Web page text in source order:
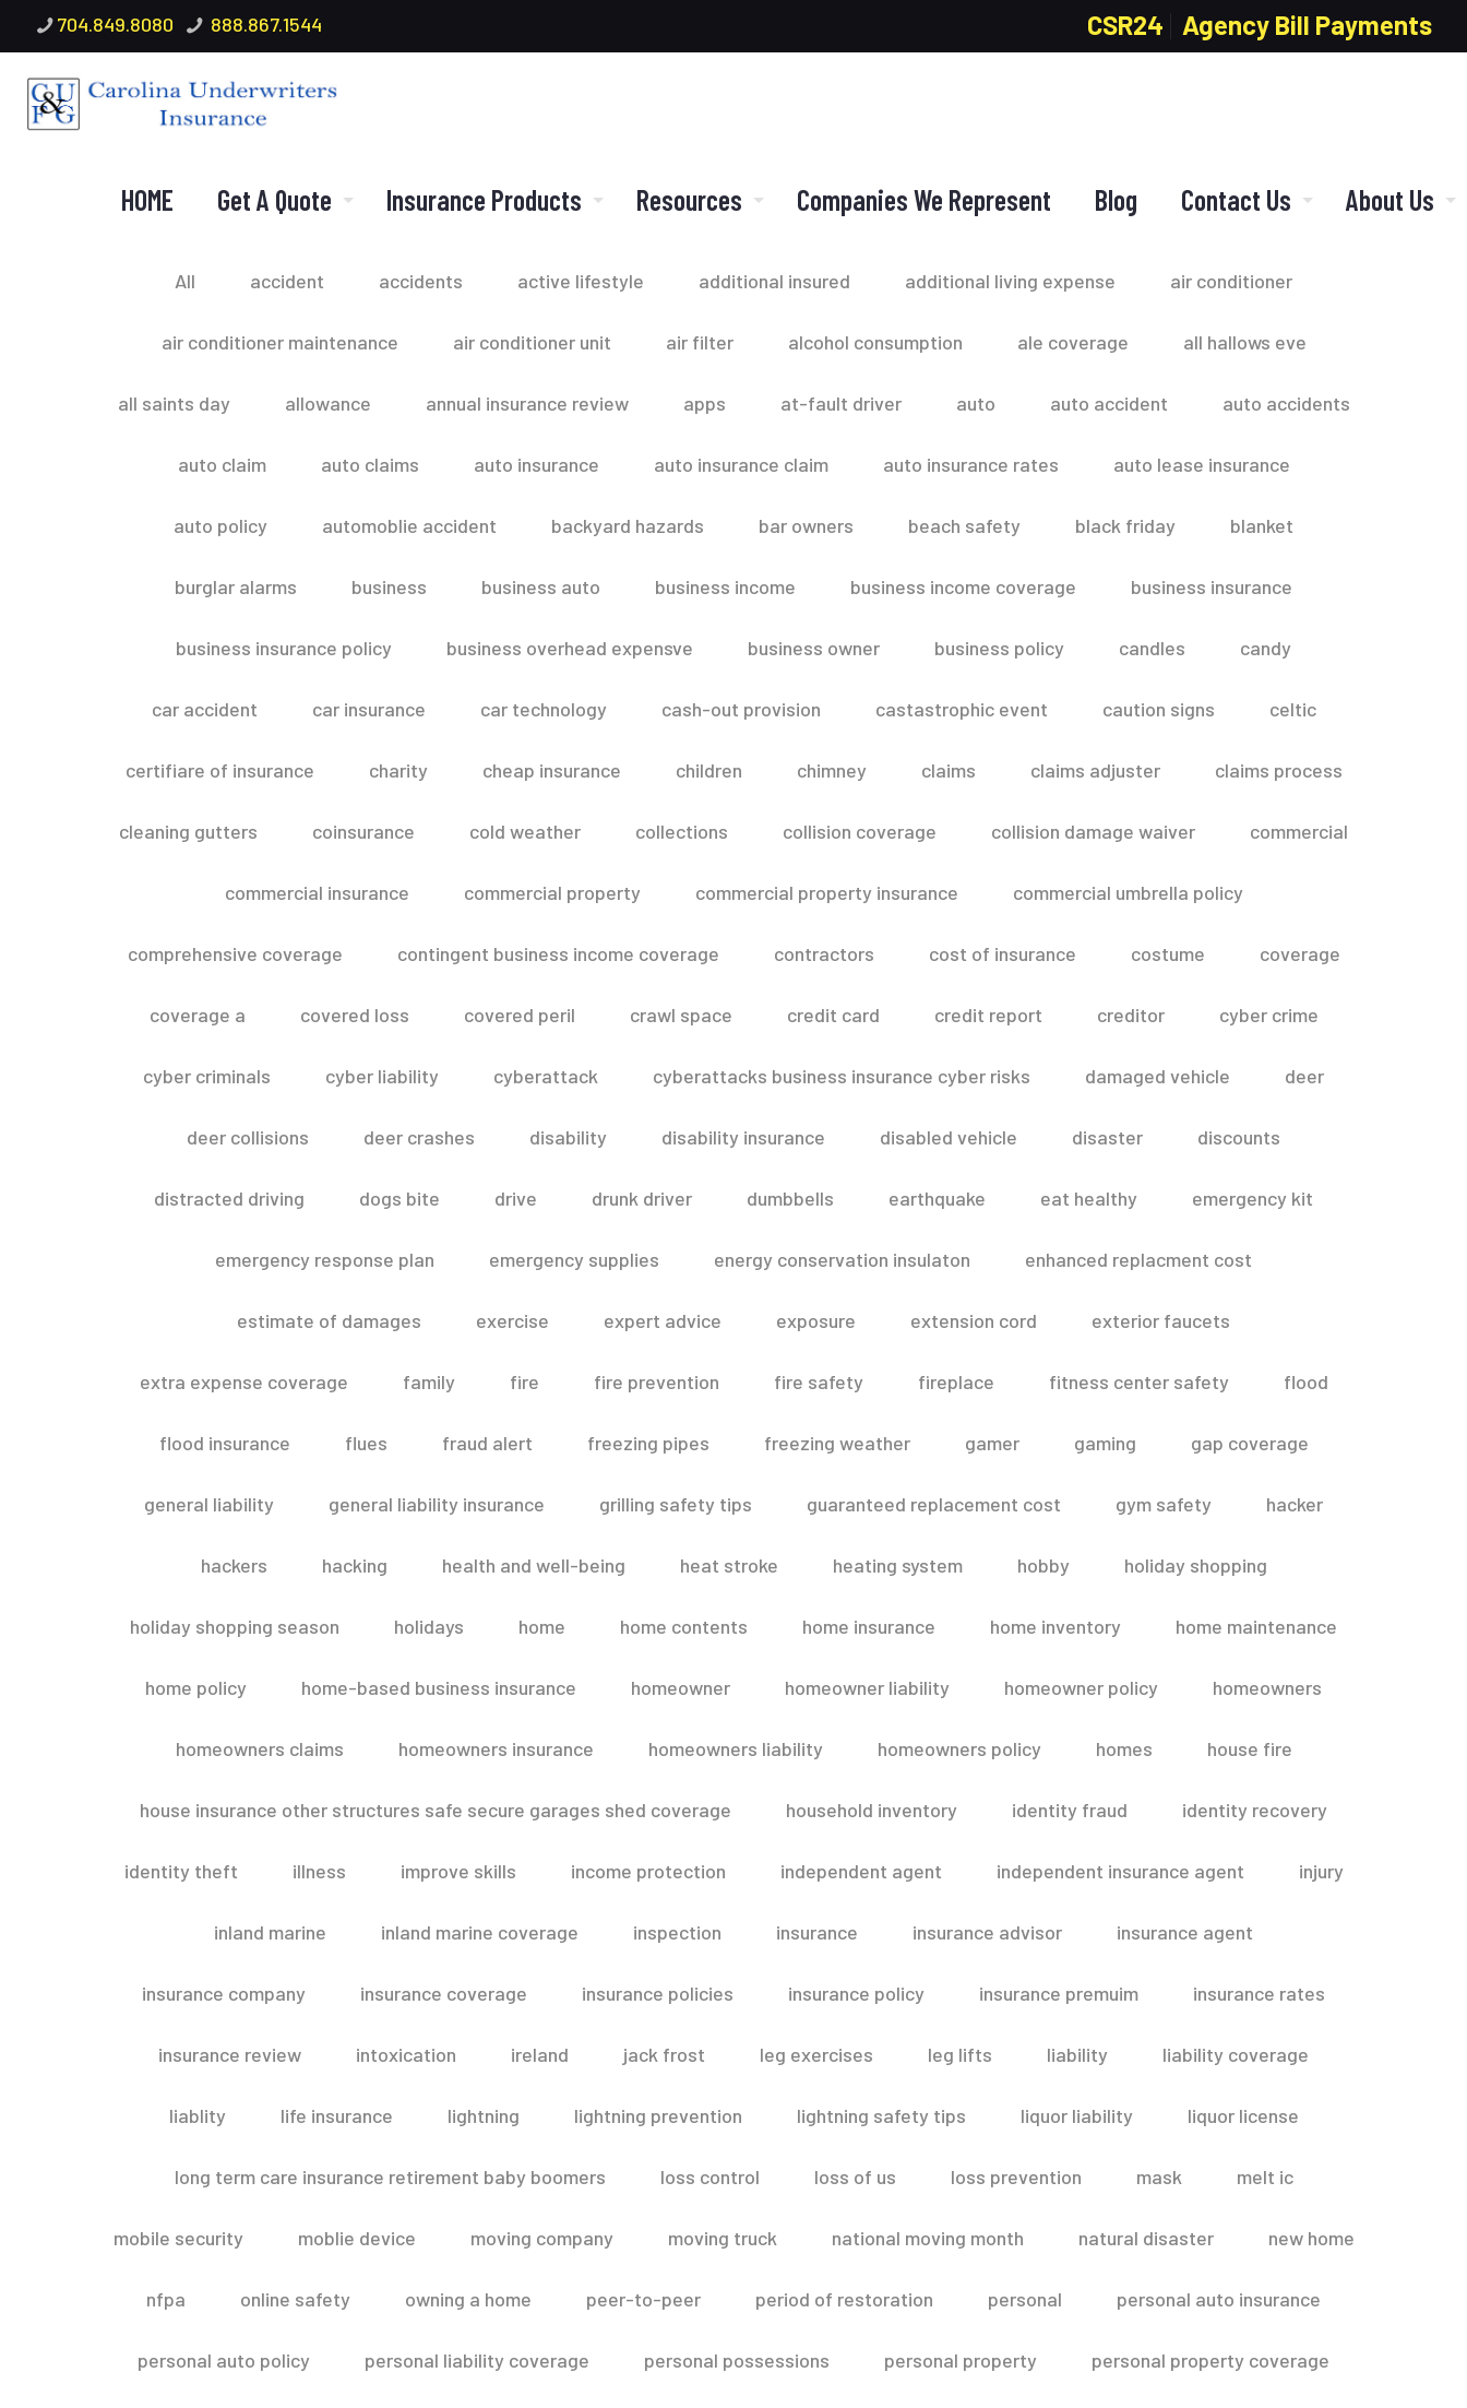
704.849.8080 888.867.1544 CSR24 Agency Bill Payments
HOME Get A Quote Insurance Products Resources Companies We Represent Blog Contact Us About Us
All accident accidents active lifestyle additional insured additional living expense air conditioner
air conditioner maintenance air conditioner unit air filter alcohol consumption ale coverage all hallows eve
all saints day allowance annual insurance review apps at-fault driver auto auto accident auto accidents
auto claim auto claims auto insurance auto insurance claim auto insurance rates auto lease insurance
auto policy automoblie accident backyard hazards bar owners beach safety black friday blanket
burglar alarms business business auto business income business income coverage business insurance
business insurance policy business overhead expensve business owner business policy candles candy
car accident car insurance car technology cash-out provision castastrophic event caution signs celtic
certifiare of insurance charity cheap insurance children chimney claims claims adjuster claims process
cleaning gutters coinsurance cold weather collections collision coverage collision damage waiver commercial
commercial insurance commercial property commercial property insurance commercial umbrella policy
comprehensive coverage contingent business income coverage contractors cost of insurance costume coverage
coverage a covered loss covered peril crawl space credit card credit report creditor cyber crime
cyber criminals cyber liability cyberattack cyberattacks business insurance cyber risks damaged vehicle deer
deer collisions deer crashes disability disability insurance disabled vehicle disaster discounts
distracted driving dogs bite drive drunk driver dumbbells earthquake eat healthy emergency kit
emergency response plan emergency supplies energy conservation insulaton enhanced replacment cost
estimate of damages exercise expert advice exposure extension cord exterior faucets
extra expense coverage family fire fire prevention fire safety fireplace fitness center safety flood
flood insurance flues fraud alert freezing pipes freezing weather gamer gaming gap coverage
general liability general liability insurance grilling safety tips guaranteed replacement cost gym safety hacker
hackers hacking health and well-being heat stroke heating system hobby holiday shopping
holiday shopping season holidays home home contents home insurance home inventory home maintenance
home policy home-based business insurance homeowner homeowner liability homeowner policy homeowners
homeowners claims homeowners insurance homeowners liability homeowners policy homes house fire
house insurance other structures safe secure garages shed coverage household inventory identity fraud identity recovery
identity theft illness improve skills income protection independent agent independent insurance agent injury
inland marine inland marine coverage inspection insurance insurance advisor insurance agent
insurance company insurance coverage insurance policies insurance policy insurance premuim insurance rates
insurance review intoxication ireland jack frost leg exercises leg lifts liability liability coverage
liablity life insurance lightning lightning prevention lightning safety tips liquor liability liquor license
long term care insurance retirement baby boomers loss control loss of us loss prevention mask melt ic
mobile security moblie device moving company moving truck national moving month natural disaster new home
nfpa online safety owning a home peer-to-peer period of restoration personal personal auto insurance
personal auto policy personal liability coverage personal possessions personal property personal property coverage